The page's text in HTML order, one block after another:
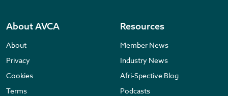
About AVCA
About
Privacy
Cookies
Terms
Resources
Member News
Industry News
Afri-Spective Blog
Podcasts